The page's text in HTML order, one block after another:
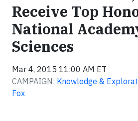
Receive Top
National
Sciences
Mar 4, 2015 11:00 AM ET
CAMPAIGN: Knowledge &
Fox